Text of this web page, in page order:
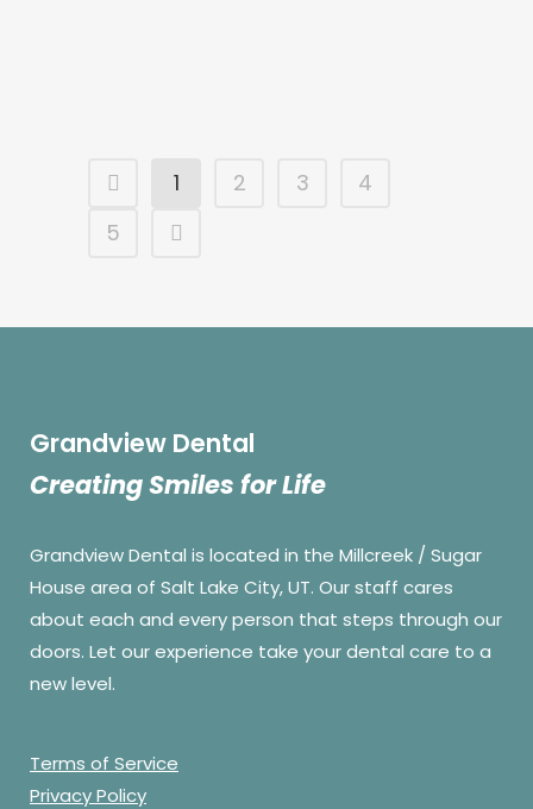
1 2 3
4
5
Grandview Dental
Creating Smiles for Life
Grandview Dental is located in the Millcreek / Sugar
House area of Salt Lake City, UT. Our staff cares
about each and every person that steps through our
doors. Let our experience take your dental care to a
new level.
Terms of Service
Privacy Policy